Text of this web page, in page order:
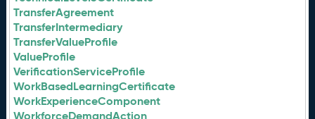
TransferAgreement
TransferIntermediary
TransferValueProfile
ValueProfile
VerificationServiceProfile
WorkBasedLearningCertificate
WorkExperienceComponent
WorkforceDemandAction